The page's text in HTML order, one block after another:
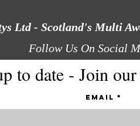
Ltd - Scotland's Multi
Follow Us On Social
to date - Join
Email